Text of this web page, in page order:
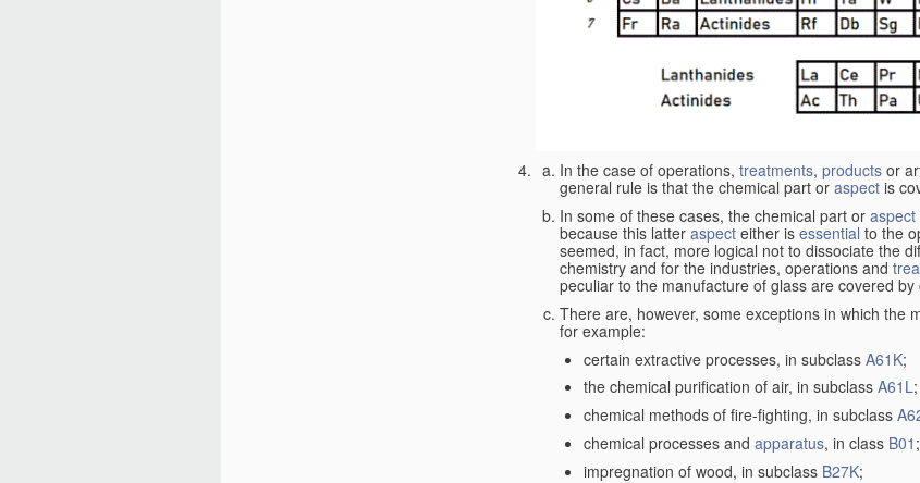
In the case of operations, treatments, products or
general rule is that the chemical part or aspect is
In some of these cases, the chemical part or aspect
because this latter aspect either is essential to the
seemed, in fact, more logical not to dissociate the
chemistry and for the industries, operations and
peculiar to the manufacture of glass are covered by
There are, however, some exceptions in which the
for example:
certain extractive processes, in subclass A61K;
the chemical purification of air, in subclass A61L;
chemical methods of fire-fighting, in subclass
chemical processes and apparatus, in class B01 ;
impregnation of wood, in subclass B27K;